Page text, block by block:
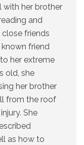
with her brother
and
friends
friend
her extreme
old, she
her brother
from the roof
She
as how to